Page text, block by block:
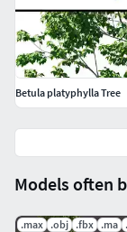
Models often
.max .obj .fbx .ma
Betula platyphylla Tree